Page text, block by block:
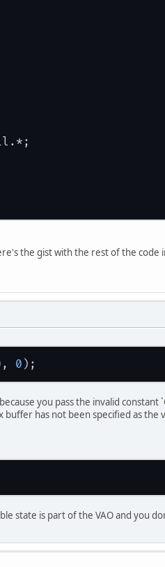
.*;
);
);
1080 ,
create a
the gist with the rest of the code
, 0
you pass the invalid constant
buffer has not been specified as
state is part of the VAO and you